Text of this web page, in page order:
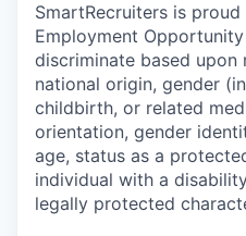
SmartRecruiters is
Employment
discriminate based upon
national origin, gender
childbirth, or related
orientation, gender
age, status as a
individual with a
legally protected